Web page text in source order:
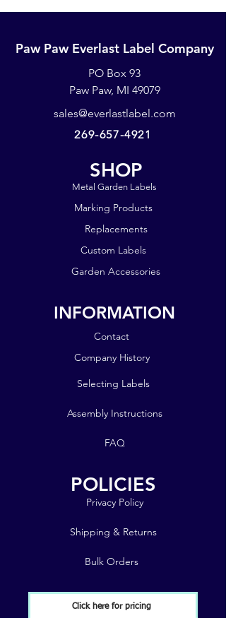
Paw Paw Everlast Label Company
PO Box 93
Paw Paw, MI 49079
sales@everlastlabel.com
269-657-4921
Metal Garden Labels
SHOP
Marking Products
Replacements
Custom Labels
Garden Accessories
INFORMATION
Contact
Selecting Labels
Company History
Assembly Instructions
FAQ
POLICIES
Privacy Policy
Shipping & Returns
Bulk Orders
Click here for pricing